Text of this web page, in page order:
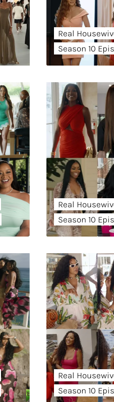
Real
Season 10
Real
Season 10
Real
Season 10